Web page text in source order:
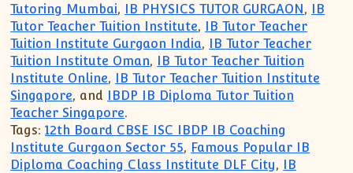
Tutoring Mumbai, IB PHYSICS TUTOR GURGAON, IB
Tutor Teacher Tuition Institute, IB Tutor Teacher
Tuition Institute Gurgaon India, IB Tutor Teacher
Tuition Institute Oman, IB Tutor Teacher Tuition
Institute Online, IB Tutor Teacher Tuition Institute
Singapore, and IBDP IB Diploma Tutor Tuition
Teacher Singapore.
Tags: 12th Board CBSE ISC IBDP IB Coaching
Institute Gurgaon Sector 55, Famous Popular IB
Diploma Coaching Class Institute DLF City, IB